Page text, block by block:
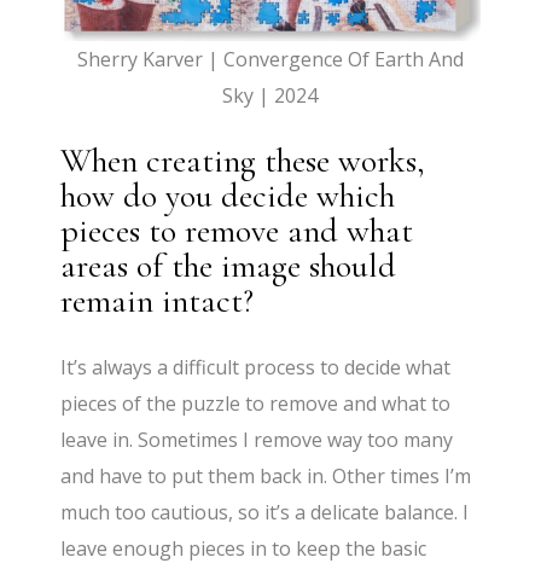
Sherry Karver | Convergence Of Earth And
Sky | 2024
When creating these works,
how do you decide which
pieces to remove and what
areas of the image should
remain intact?
It’s always a difficult process to decide what
pieces of the puzzle to remove and what to
leave in. Sometimes I remove way too many
and have to put them back in. Other times I’m
much too cautious, so it’s a delicate balance. I
leave enough pieces in to keep the basic